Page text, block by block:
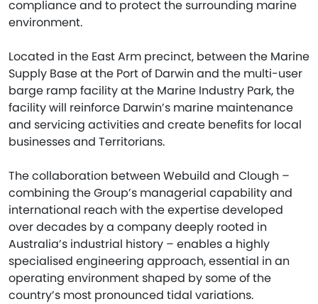
compliance and to protect the surrounding marine
environment.
Located in the East Arm precinct, between the Marine
Supply Base at the Port of Darwin and the multi-user
barge ramp facility at the Marine Industry Park, the
facility will reinforce Darwin’s marine maintenance
and servicing activities and create benefits for local
businesses and Territorians.
The collaboration between Webuild and Clough –
combining the Group’s managerial capability and
international reach with the expertise developed
over decades by a company deeply rooted in
Australia’s industrial history – enables a highly
specialised engineering approach, essential in an
operating environment shaped by some of the
country’s most pronounced tidal variations.